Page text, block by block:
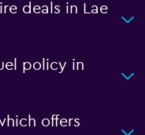
deals in Lae
policy in
offers